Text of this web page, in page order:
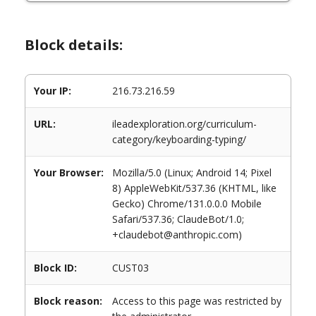
Block details:
Your IP: 216.73.216.59
URL:
ileadexploration.org/curriculum-
category/keyboarding-typing/
Your Browser:
Mozilla/5.0 (Linux; Android 14; Pixel
8) AppleWebKit/537.36 (KHTML, like
Gecko) Chrome/131.0.0.0 Mobile
Safari/537.36; ClaudeBot/1.0;
+claudebot@anthropic.com)
Block ID: CUST03
Block reason:
Access to this page was restricted by